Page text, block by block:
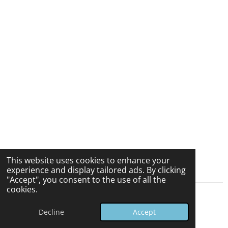
This website uses cookies to enhance your
experience and display tailored ads. By clicking
"Accept", you consent to the use of all the
cookies.
Decline Accept
Powered byWebador